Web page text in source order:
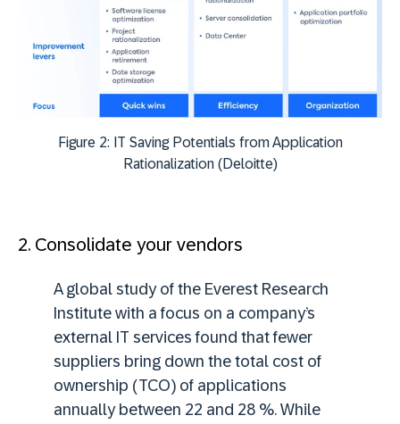
Figure 2: IT Saving Potentials from Application
Rationalization (Deloitte)
2. Consolidate your vendors
A global study of the Everest Research
Institute with a focus on a company’s
external IT services found that fewer
suppliers bring down the total cost of
ownership (TCO) of applications
annually between 22 and 28 %. While